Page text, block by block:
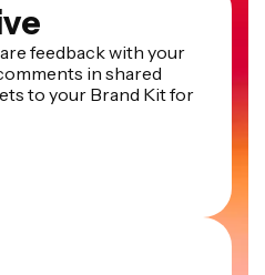
feedback with your
in shared
to your Brand Kit for